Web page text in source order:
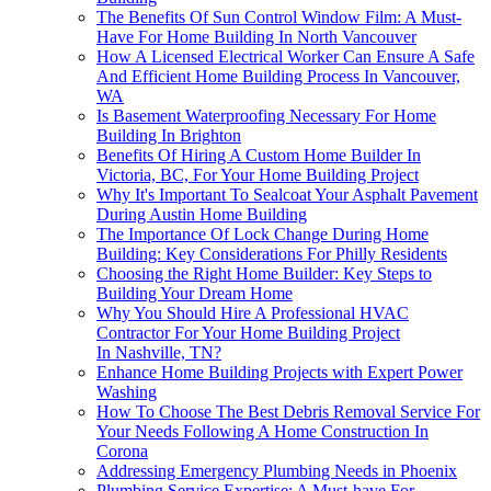
The Benefits Of Sun Control Window Film: A Must-
Have For Home Building In North Vancouver
How A Licensed Electrical Worker Can Ensure A Safe
And Efficient Home Building Process In Vancouver,
WA
Is Basement Waterproofing Necessary For Home
Building In Brighton
Benefits Of Hiring A Custom Home Builder In
Victoria, BC, For Your Home Building Project
Why It's Important To Sealcoat Your Asphalt Pavement
During Austin Home Building
The Importance Of Lock Change During Home
Building: Key Considerations For Philly Residents
Choosing the Right Home Builder: Key Steps to
Building Your Dream Home
Why You Should Hire A Professional HVAC
Contractor For Your Home Building Project
In Nashville, TN?
Enhance Home Building Projects with Expert Power
Washing
How To Choose The Best Debris Removal Service For
Your Needs Following A Home Construction In
Corona
Addressing Emergency Plumbing Needs in Phoenix